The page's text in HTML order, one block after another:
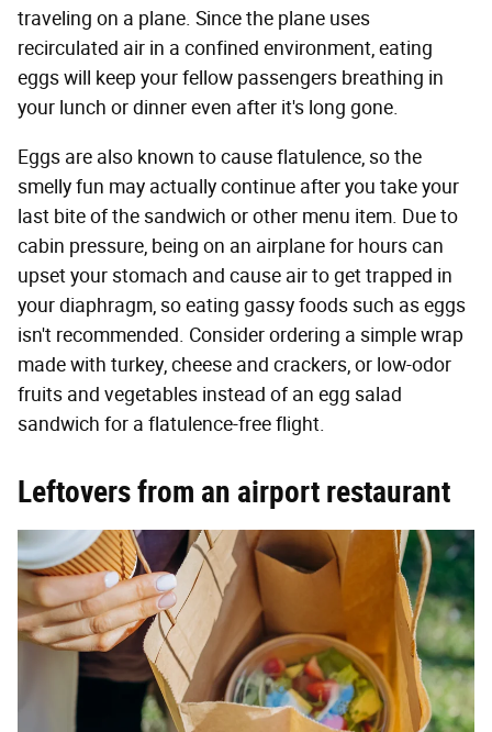
traveling on a plane. Since the plane uses
recirculated air in a confined environment, eating
eggs will keep your fellow passengers breathing in
your lunch or dinner even after it's long gone.
Eggs are also known to cause flatulence, so the
smelly fun may actually continue after you take your
last bite of the sandwich or other menu item. Due to
cabin pressure, being on an airplane for hours can
upset your stomach and cause air to get trapped in
your diaphragm, so eating gassy foods such as eggs
isn't recommended. Consider ordering a simple wrap
made with turkey, cheese and crackers, or low-odor
fruits and vegetables instead of an egg salad
sandwich for a flatulence-free flight.
Leftovers from an airport restaurant